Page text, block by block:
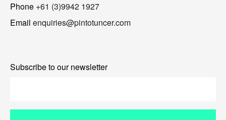
Phone +61 (3)9942 1927
Email enquiries@pintotuncer.com
Subscribe to our newsletter